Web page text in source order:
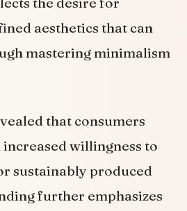
aesthetics that can
mastering minimalism
that consumers
willingness to
sustainably produced
further emphasizes